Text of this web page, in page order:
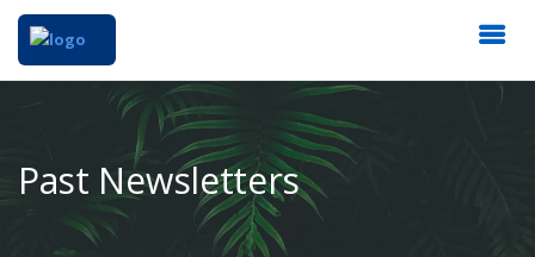
Past Newsletters